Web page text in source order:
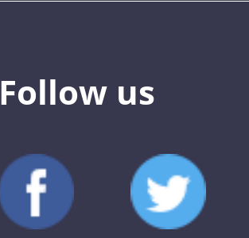
Follow us